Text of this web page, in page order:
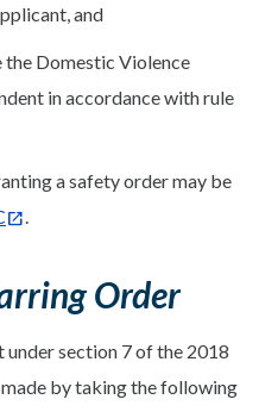
and
Domestic Violence
in accordance with rule
a safety order may be
.
Order
section 7 of the 2018
by taking the following